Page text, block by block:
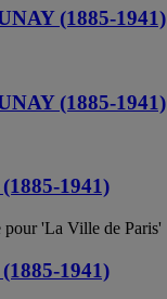
(1885-1941)
(1885-1941)
1941)
pour 'La Ville de Paris'
1941)